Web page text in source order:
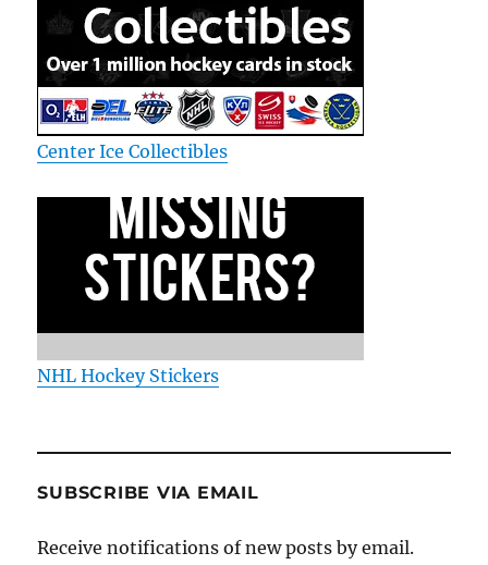
Center Ice Collectibles
NHL Hockey Stickers
SUBSCRIBE VIA EMAIL
Receive notifications of new posts by email.